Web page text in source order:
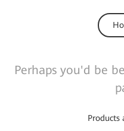
Perhaps you'd be
Products